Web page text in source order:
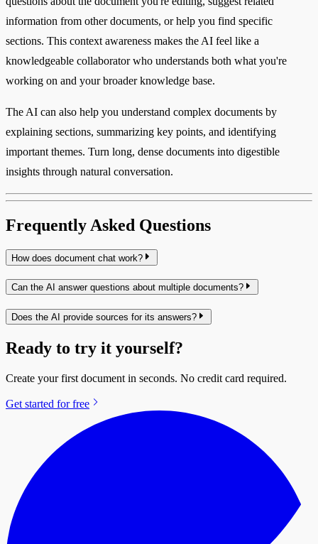
information from other documents, or help you find specific
sections. This context awareness makes the AI feel like a
knowledgeable collaborator who understands both what you're
working on and your broader knowledge base.
The AI can also help you understand complex documents by
explaining sections, summarizing key points, and identifying
important themes. Turn long, dense documents into digestible
insights through natural conversation.
Frequently Asked Questions
How does document chat work?
Can the AI answer questions about multiple documents?
Does the AI provide sources for its answers?
Ready to try it yourself?
Create your first document in seconds. No credit card required.
Get started for free